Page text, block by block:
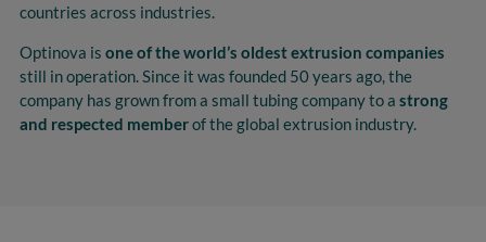
countries across industries.
Optinova is one of the world’s oldest extrusion companies
still in operation. Since it was founded 50 years ago, the
company has grown from a small tubing company to a strong
and respected memberof the global extrusion industry.